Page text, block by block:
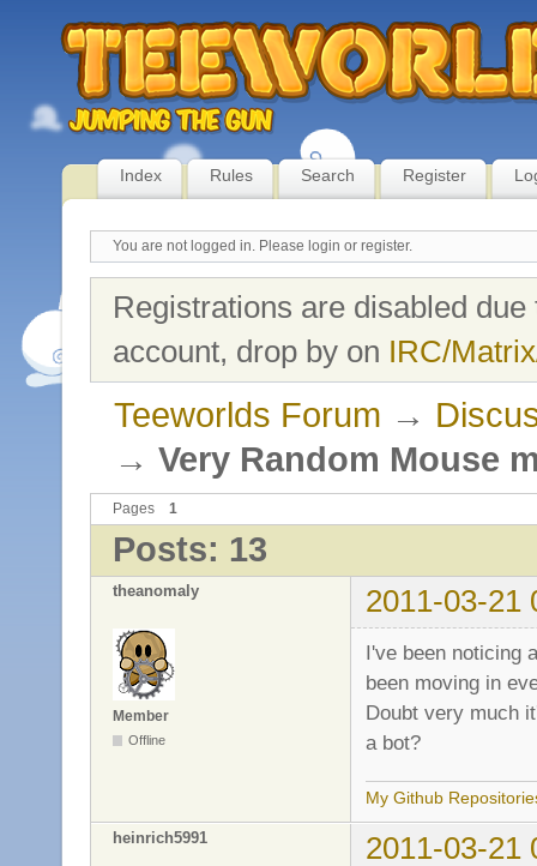
Index Rules Search Register
You are not logged in. Please login or register.
Registrations are disabled
account, drop by on IRC/
Teeworlds Forum →
→ Very Random Mouse
Pages 1
Posts: 13
theanomaly 2011-03-21
Member
Offline
I've been noticing
been moving in
Doubt very much
a bot?
My Github
heinrich5991 2011-03-21